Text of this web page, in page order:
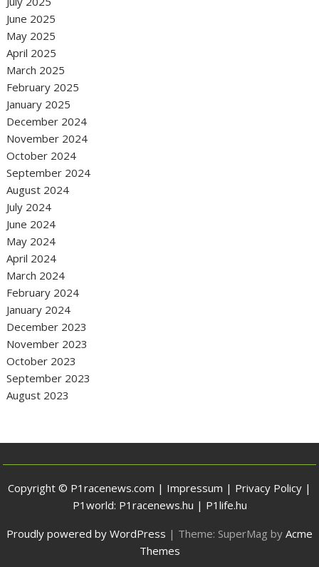
June 2025
May 2025
April 2025
March 2025
February 2025
January 2025
December 2024
November 2024
October 2024
September 2024
August 2024
July 2024
June 2024
May 2024
April 2024
March 2024
February 2024
January 2024
December 2023
November 2023
October 2023
September 2023
August 2023
Copyright © P1racenews.com | Impressum | Privacy Policy |
P1world: P1racenews.hu | P1life.hu
Proudly powered by WordPress | Theme: SuperMag by Acme
Themes